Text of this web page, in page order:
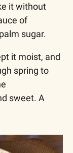
it without
of
sugar.
it moist, and
spring to
sweet. A